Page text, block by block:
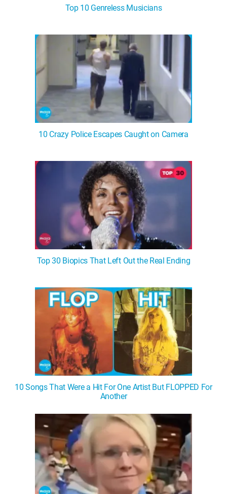
Top 10 Genreless Musicians
10 Crazy Police Escapes Caught on Camera
Top 30 Biopics That Left Out the Real Ending
10 Songs That Were a Hit For One Artist But FLOPPED For
Another